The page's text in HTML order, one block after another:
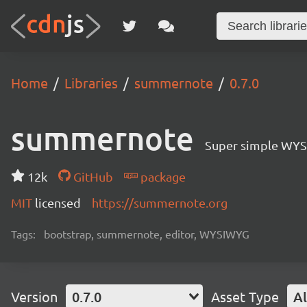
Home Libraries summernote 0.7.0
summernote Super simple
12k GitHub
package
MIT licensed https://summernote.org
Tags: bootstrap, summernote, editor, WYSIWYG
Version 0.7.0 Asset Type